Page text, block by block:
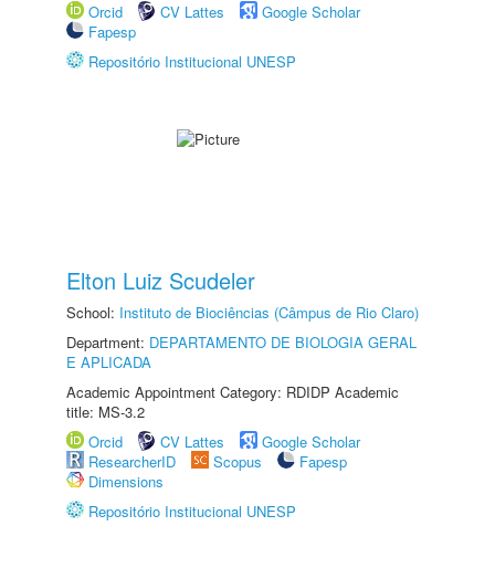
Orcid
CV Lattes
Google Scholar
Fapesp
Repositório Institucional UNESP
Elton Luiz Scudeler
School: Instituto de Biociências (Câmpus de Rio Claro)
Department: DEPARTAMENTO DE BIOLOGIA GERAL
E APLICADA
Academic Appointment Category: RDIDP Academic
title: MS-3.2
Orcid
CV Lattes
Google Scholar
ResearcherID
Scopus
Fapesp
Dimensions
Repositório Institucional UNESP